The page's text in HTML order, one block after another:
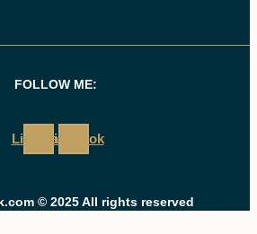
FOLLOW ME:
LinkedinFacebook
© 2025 All rights reserved